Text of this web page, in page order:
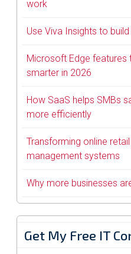
work
Use Viva Insights to
Microsoft Edge features
smarter in 2026
How SaaS helps SMBs
more efficiently
Transforming online
management systems
Why more businesses
Get My Free IT